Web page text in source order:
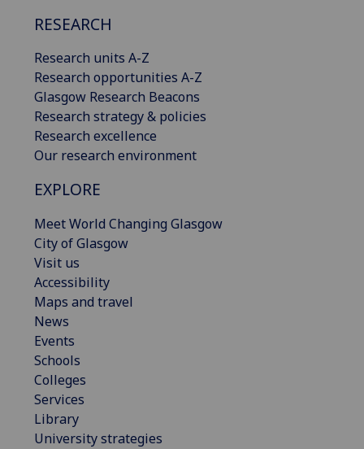
RESEARCH
Research units A-Z
Research opportunities A-Z
Glasgow Research Beacons
Research strategy & policies
Research excellence
Our research environment
EXPLORE
Meet World Changing Glasgow
City of Glasgow
Visit us
Accessibility
Maps and travel
News
Events
Schools
Colleges
Services
Library
University strategies